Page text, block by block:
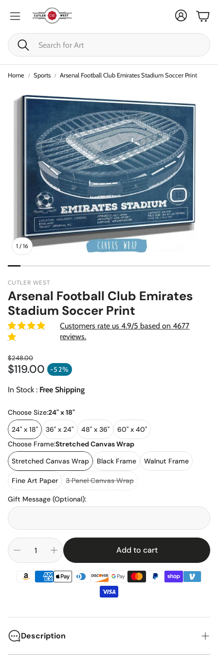
Search
Cart
Home Sports Arsenal Football Club Emirates Stadium Soccer Print
1 / 16
CUTLER WEST
Arsenal Football Club Emirates
Stadium Soccer Print
Customers rate us 4.9/5 based on 4677
reviews.
$119.00 -52%
Sale price
Regular price
$248.00
In Stock : Free Shipping
Choose Size:24" x 18"
24" x 18"
36" x 24" 48" x 36"
60" x 40"
Choose Frame:Stretched Canvas Wrap
Stretched Canvas Wrap
Black Frame Walnut Frame
Fine Art Paper 3 Panel Canvas Wrap
Gift Message (Optional):
Add to cart
Description